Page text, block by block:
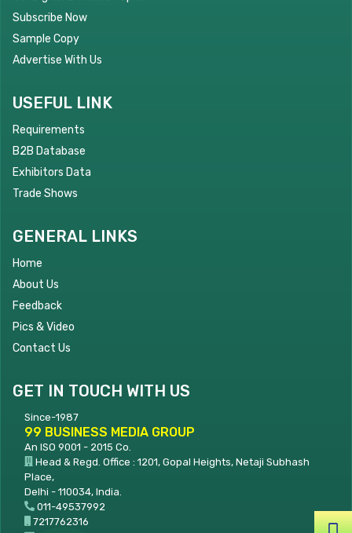
Subscribe Now
Sample Copy
Advertise With Us
USEFUL LINK
Requirements
B2B Database
Exhibitors Data
Trade Shows
GENERAL LINKS
Home
About Us
Feedback
Pics & Video
Contact Us
GET IN TOUCH WITH US
Since-1987
99 BUSINESS MEDIA GROUP
An ISO 9001 - 2015 Co.
Head & Regd. Office : 1201, Gopal Heights, Netaji Subhash
Place,
Delhi - 110034, India.
011-49537992
7217762316